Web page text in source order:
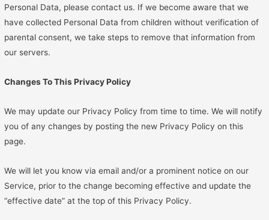
Personal Data, please contact us. If we become aware that we
have collected Personal Data from children without verification of
parental consent, we take steps to remove that information from
our servers.
Changes To This Privacy Policy
We may update our Privacy Policy from time to time. We will notify
you of any changes by posting the new Privacy Policy on this
page.
We will let you know via email and/or a prominent notice on our
Service, prior to the change becoming effective and update the
“effective date” at the top of this Privacy Policy.